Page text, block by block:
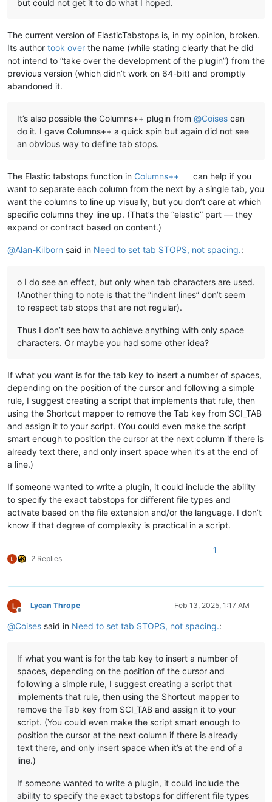
but could not get it to do what I hoped.
The current version of ElasticTabstops is, in my opinion, broken.
Its author took over the name (while stating clearly that he did
not intend to “take over the development of the plugin”) from the
previous version (which didn’t work on 64-bit) and promptly
abandoned it.
It’s also possible the Columns++ plugin from @Coises can
do it. I gave Columns++ a quick spin but again did not see
an obvious way to define tab stops.
The Elastic tabstops function in Columns++
can help if you
want to separate each column from the next by a single tab, you
want the columns to line up visually, but you don’t care at which
specific columns they line up. (That’s the “elastic” part — they
expand or contract based on content.)
@Alan-Kilborn said in Need to set tab STOPS, not spacing.:
o I do see an effect, but only when tab characters are used.
(Another thing to note is that the “indent lines” don’t seem
to respect tab stops that are not regular).
Thus I don’t see how to achieve anything with only space
characters. Or maybe you had some other idea?
If what you want is for the tab key to insert a number of spaces,
depending on the position of the cursor and following a simple
rule, I suggest creating a script that implements that rule, then
using the Shortcut mapper to remove the Tab key from SCI_TAB
and assign it to your script. (You could even make the script
smart enough to position the cursor at the next column if there is
already text there, and only insert space when it’s at the end of
a line.)
If someone wanted to write a plugin, it could include the ability
to specify the exact tabstops for different file types and
activate based on the file extension and/or the language. I don’t
know if that degree of complexity is practical in a script.
2 Replies
1
Offline
Lycan Thrope Feb 13, 2025, 1:17 AM
@Coises said in Need to set tab STOPS, not spacing.:
If what you want is for the tab key to insert a number of
spaces, depending on the position of the cursor and
following a simple rule, I suggest creating a script that
implements that rule, then using the Shortcut mapper to
remove the Tab key from SCI_TAB and assign it to your
script. (You could even make the script smart enough to
position the cursor at the next column if there is already
text there, and only insert space when it’s at the end of a
line.)
If someone wanted to write a plugin, it could include the
ability to specify the exact tabstops for different file types